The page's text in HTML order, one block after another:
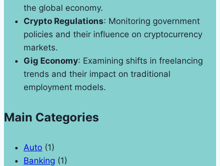
the global economy.
Crypto Regulations: Monitoring government
policies and their influence on cryptocurrency
markets.
Gig Economy: Examining shifts in freelancing
trends and their impact on traditional
employment models.
Main Categories
Auto (1)
Banking (1)